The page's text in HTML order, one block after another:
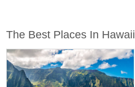
The Best Places In Hawaii